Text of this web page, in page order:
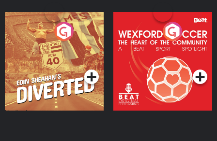
Eoin Sheahan's Diverted
Podcast Series
Wexford Soccer: The
Heart Of The
Community
Podcast Series